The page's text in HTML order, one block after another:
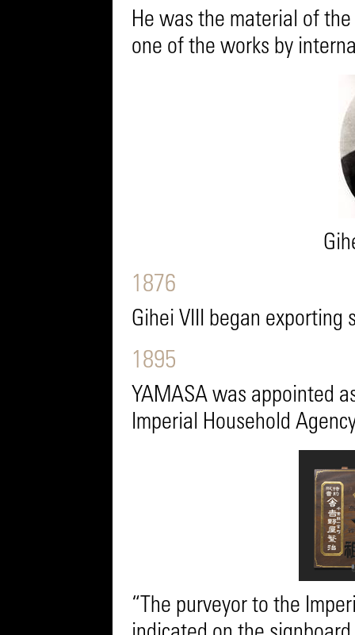
He was the material of
one of the works by
1876
Gihei VIII began exporting
1895
YAMASA was appointed
Imperial Household
“The purveyor to the